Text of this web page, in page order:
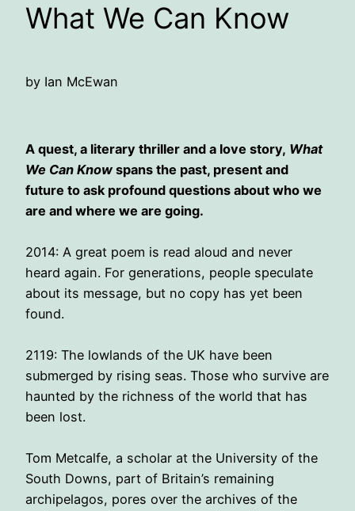
What We Can Know
by Ian McEwan
A quest, a literary thriller and a love story, What
We Can Know spans the past, present and
future to ask profound questions about who we
are and where we are going.
2014: A great poem is read aloud and never
heard again. For generations, people speculate
about its message, but no copy has yet been
found.
2119: The lowlands of the UK have been
submerged by rising seas. Those who survive are
haunted by the richness of the world that has
been lost.
Tom Metcalfe, a scholar at the University of the
South Downs, part of Britain’s remaining
archipelagos, pores over the archives of the